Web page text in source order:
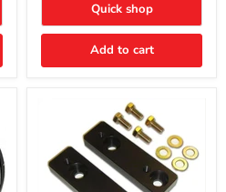
2003-
4Runner,
Quick shop
Add to cart